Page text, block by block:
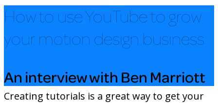
How to use YouTube to grow
your motion design business
An interview with Ben Marriott
Creating tutorials is a great way to get your